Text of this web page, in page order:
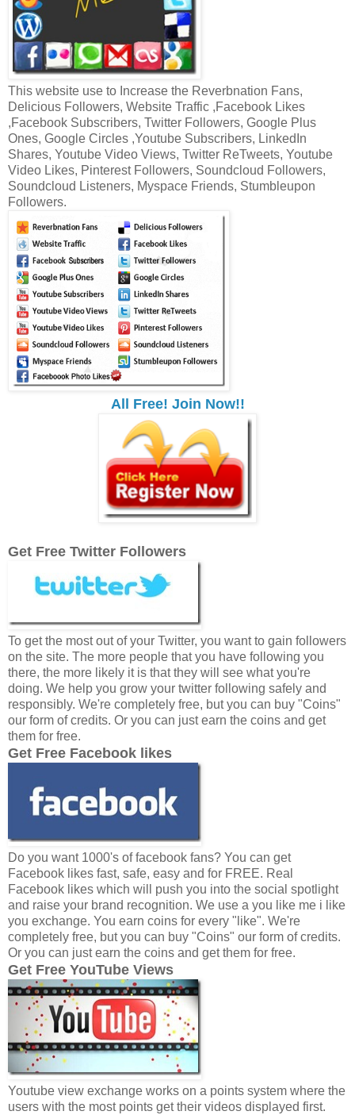
This website use to Increase the Reverbnation Fans,
Delicious Followers, Website Traffic ,Facebook Likes
,Facebook Subscribers, Twitter Followers, Google Plus
Ones, Google Circles ,Youtube Subscribers, LinkedIn
Shares, Youtube Video Views, Twitter ReTweets, Youtube
Video Likes, Pinterest Followers, Soundcloud Followers,
Soundcloud Listeners, Myspace Friends, Stumbleupon
Followers.
All Free! Join Now!!
Get Free Twitter Followers
To get the most out of your Twitter, you want to gain followers
on the site. The more people that you have following you
there, the more likely it is that they will see what you're
doing. We help you grow your twitter following safely and
responsibly. We're completely free, but you can buy "Coins"
our form of credits. Or you can just earn the coins and get
them for free.
Get Free Facebook likes
Do you want 1000's of facebook fans? You can get
Facebook likes fast, safe, easy and for FREE. Real
Facebook likes which will push you into the social spotlight
and raise your brand recognition. We use a you like me i like
you exchange. You earn coins for every "like". We're
completely free, but you can buy "Coins" our form of credits.
Or you can just earn the coins and get them for free.
Get Free YouTube Views
Youtube view exchange works on a points system where the
users with the most points get their videos displayed first.